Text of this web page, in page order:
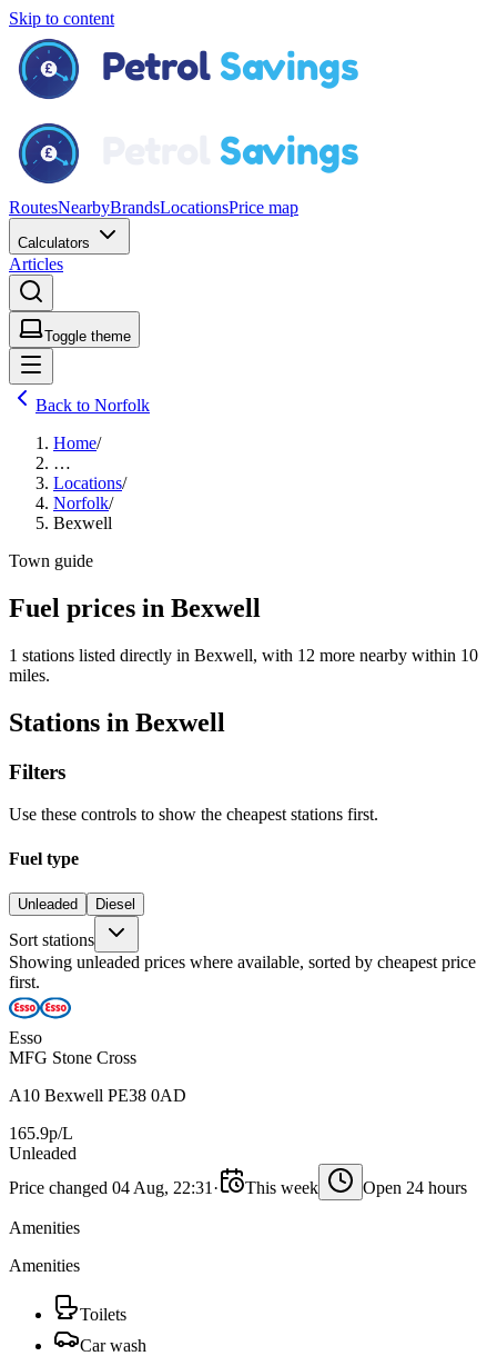
Skip to content
RoutesNearbyBrandsLocationsPrice map
Calculators
Articles
Toggle theme
Back to Norfolk
Home/
…
Locations/
Norfolk/
Bexwell
Town guide
Fuel prices in Bexwell
1 stations listed directly in Bexwell, with 12 more nearby within 10
miles.
Stations in Bexwell
Filters
Use these controls to show the cheapest stations first.
Fuel type
Unleaded Diesel
Sort stations
Showing unleaded prices where available, sorted by cheapest price
first.
Esso
MFG Stone Cross
A10 Bexwell PE38 0AD
165.9p/L
Unleaded
Price changed 04 Aug, 22:31 · This week Open 24 hours
Amenities
Amenities
Toilets
Car wash